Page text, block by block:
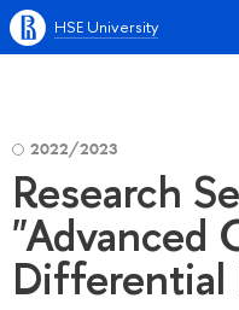
HSE University
2022/2023
Research
"Advanced
Differential